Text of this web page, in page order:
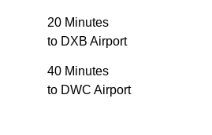
20 Minutes
to DXB Airport
40 Minutes
to DWC Airport